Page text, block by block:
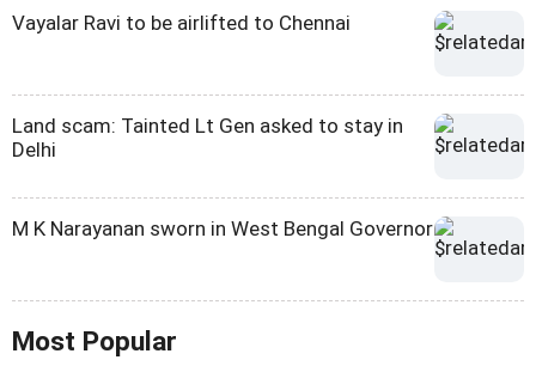
Vayalar Ravi to be airlifted to Chennai
Land scam: Tainted Lt Gen asked to stay in
Delhi
M K Narayanan sworn in West Bengal Governor
Most Popular